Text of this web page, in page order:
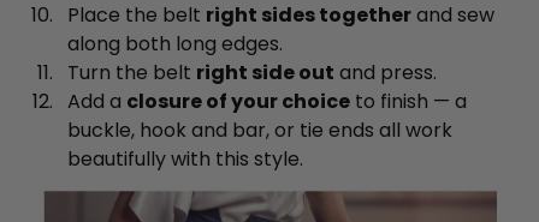
Place the belt right sides togetherand sew
along both long edges.
Turn the belt right side out and press.
Add a closure of your choice to finish — a
buckle, hook and bar, or tie ends all work
beautifully with this style.